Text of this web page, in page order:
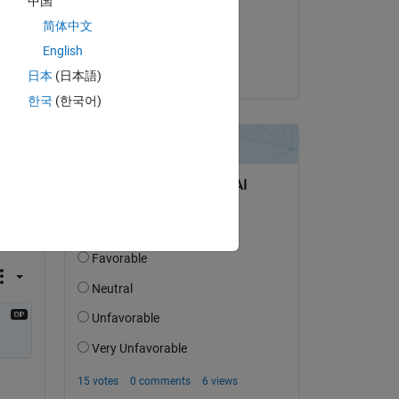
简体中文
English
日本 (日本語)
한국 (한국어)